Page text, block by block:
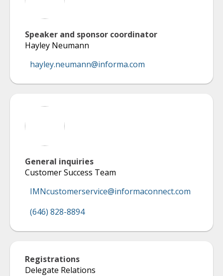
Speaker and sponsor coordinator
Hayley Neumann
hayley.neumann@informa.com
General inquiries
Customer Success Team
IMNcustomerservice@informaconnect.com
(646) 828-8894
Registrations
Delegate Relations